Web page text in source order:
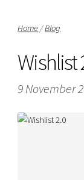
Home/Blog
Wishlist
9 November